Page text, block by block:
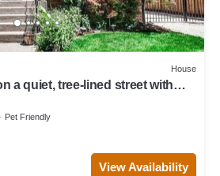
House
a quiet, tree-lined street with
Pet Friendly
View Availability